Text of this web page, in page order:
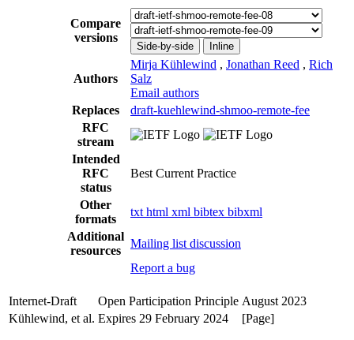
Compare
versions
Side-by-side Inline
Authors
Mirja Kühlewind , Jonathan Reed , Rich
Salz
Email authors
Replaces
draft-kuehlewind-shmoo-remote-fee
RFC
stream
Intended
RFC
status
Best Current Practice
Other
formats
txt html xml bibtex bibxml
Additional
resources
Mailing list discussion
Report a bug
Internet-Draft Open Participation Principle August 2023
Kühlewind, et al. Expires 29 February 2024 [Page]